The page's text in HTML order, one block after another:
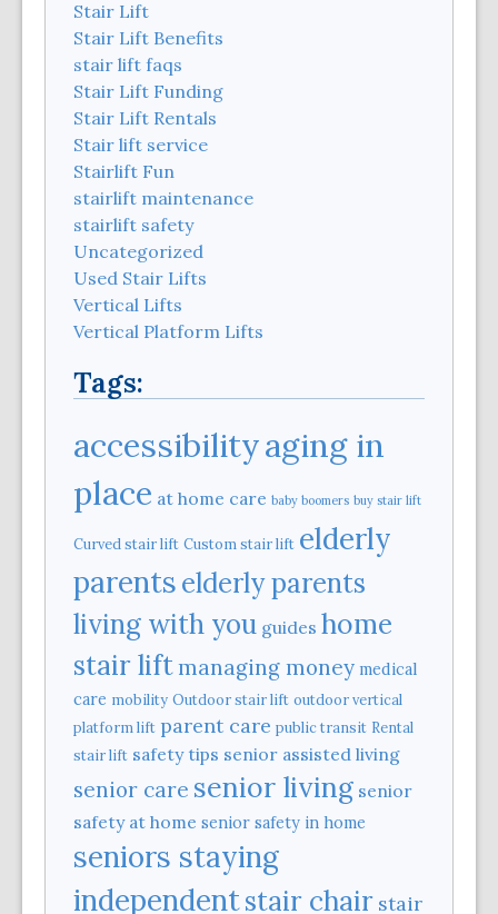
Stair Lift
Stair Lift Benefits
stair lift faqs
Stair Lift Funding
Stair Lift Rentals
Stair lift service
Stairlift Fun
stairlift maintenance
stairlift safety
Uncategorized
Used Stair Lifts
Vertical Lifts
Vertical Platform Lifts
Tags:
accessibilityaging in
place at home care baby boomers buy stair lift
Curved stair lift Custom stair lift elderly
parentselderly parents
living with you guides home
stair liftmanaging money medical
care mobility Outdoor stair lift outdoor vertical
platform lift parent care public transit Rental
stair lift safety tips senior assisted living
senior care senior living senior
safety at home senior safety in home
seniors staying
independentstair chair stair